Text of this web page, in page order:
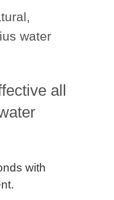
water
all
with